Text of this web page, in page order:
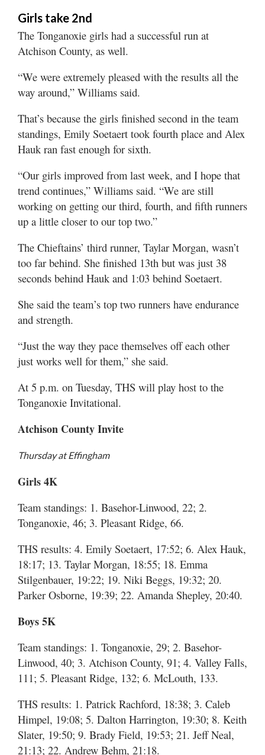
Girls take 2nd
The Tonganoxie girls had a successful run at
Atchison County, as well.
“We were extremely pleased with the results all the
way around,” Williams said.
That’s because the girls finished second in the team
standings, Emily Soetaert took fourth place and Alex
Hauk ran fast enough for sixth.
“Our girls improved from last week, and I hope that
trend continues,” Williams said. “We are still
working on getting our third, fourth, and fifth runners
up a little closer to our top two.”
The Chieftains’ third runner, Taylar Morgan, wasn’t
too far behind. She finished 13th but was just 38
seconds behind Hauk and 1:03 behind Soetaert.
She said the team’s top two runners have endurance
and strength.
“Just the way they pace themselves off each other
just works well for them,” she said.
At 5 p.m. on Tuesday, THS will play host to the
Tonganoxie Invitational.
Atchison County Invite
Thursday at Effingham
Girls 4K
Team standings: 1. Basehor-Linwood, 22; 2.
Tonganoxie, 46; 3. Pleasant Ridge, 66.
THS results: 4. Emily Soetaert, 17:52; 6. Alex Hauk,
18:17; 13. Taylar Morgan, 18:55; 18. Emma
Stilgenbauer, 19:22; 19. Niki Beggs, 19:32; 20.
Parker Osborne, 19:39; 22. Amanda Shepley, 20:40.
Boys 5K
Team standings: 1. Tonganoxie, 29; 2. Basehor-
Linwood, 40; 3. Atchison County, 91; 4. Valley Falls,
111; 5. Pleasant Ridge, 132; 6. McLouth, 133.
THS results: 1. Patrick Rachford, 18:38; 3. Caleb
Himpel, 19:08; 5. Dalton Harrington, 19:30; 8. Keith
Slater, 19:50; 9. Brady Field, 19:53; 21. Jeff Neal,
21:13; 22. Andrew Behm, 21:18.